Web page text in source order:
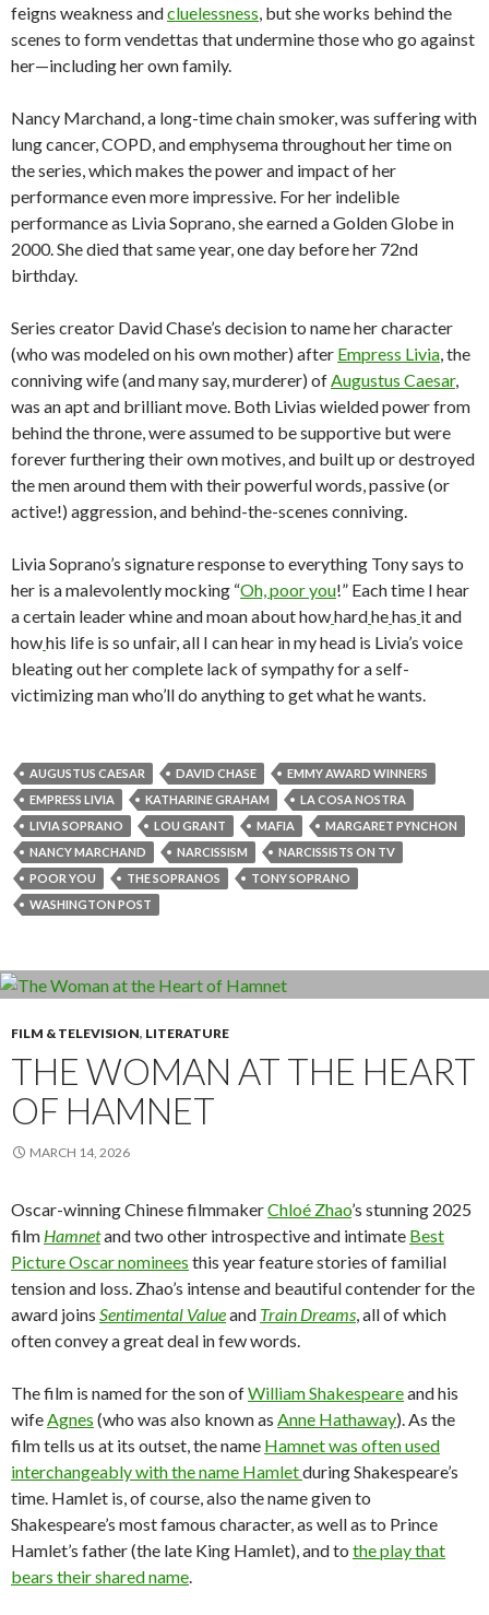
feigns weakness andcluelessness, but she works behind the
scenes to form vendettas that undermine those who go against
her—including her own family.
Nancy Marchand, a long-time chain smoker, was suffering with
lung cancer, COPD, and emphysema throughout her time on
the series, which makes the power and impact of her
performance even more impressive. For her indelible
performance as Livia Soprano, she earned a Golden Globe in
2000. She died that same year, one day before her 72nd
birthday.
Series creator David Chase’s decision to name her character
(who was modeled on his own mother) after Empress Livia, the
conniving wife (and many say, murderer) ofAugustus Caesar,
was an apt and brilliant move. Both Livias wielded power from
behind the throne, were assumed to be supportive but were
forever furthering their own motives, and built up or destroyed
the men around them with their powerful words, passive (or
active!) aggression, and behind-the-scenes conniving.
Livia Soprano’s signature response to everything Tony says to
her is a malevolently mocking “Oh, poor you!” Each time I hear
a certain leader whine and moan about howhardhehas it and
howhis life is so unfair, all I can hear in my head is Livia’s voice
bleating out her complete lack of sympathy for a self-
victimizing man who’ll do anything to get what he wants.
AUGUSTUS CAESAR DAVID CHASE
EMMY AWARD WINNERS
EMPRESS LIVIA
KATHARINE GRAHAM
LA COSA NOSTRA
LIVIA SOPRANO
LOU GRANT MAFIA
MARGARET PYNCHON
NANCY MARCHAND
NARCISSISM
NARCISSISTS ON TV
POOR YOU
THE SOPRANOS
TONY SOPRANO
WASHINGTON POST
FILM & TELEVISION, LITERATURE
THE WOMAN AT THE HEART
OF HAMNET
MARCH 14, 2026
Oscar-winning Chinese filmmakerChloé Zhao’s stunning 2025
film Hamnetand two other introspective and intimate Best
Picture Oscar nominees this year feature stories of familial
tension and loss. Zhao’s intense and beautiful contender for the
award joins Sentimental Valueand Train Dreams, all of which
often convey a great deal in few words.
The film is named for the son ofWilliam Shakespeareand his
wifeAgnes (who was also known as Anne Hathaway). As the
film tells us at its outset, the name Hamnet was often used
interchangeably with the name Hamletduring Shakespeare’s
time. Hamlet is, of course, also the name given to
Shakespeare’s most famous character, as well as to Prince
Hamlet’s father (the late King Hamlet), and to the play that
bears their shared name.